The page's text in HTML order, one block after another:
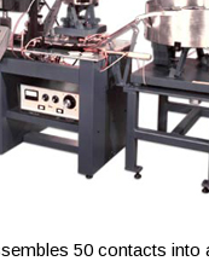
50 contacts into